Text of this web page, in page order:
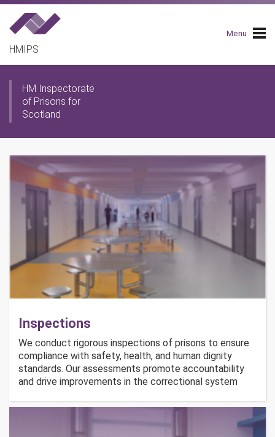
Skip
main
navigation
HMIPS
Menu
HM Inspectorate
of Prisons for
Scotland
Inspections
We conduct rigorous inspections of prisons to ensure
compliance with safety, health, and human dignity
standards. Our assessments promote accountability
and drive improvements in the correctional system